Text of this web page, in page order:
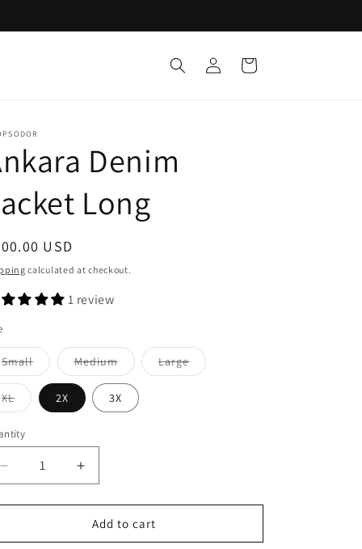
Log
in
Cart
Denim
Long
USD
calculated at checkout.
1 review
SmallVariant
sold
out
or
unavailable
MediumVariant
sold
out
or
unavailable
LargeVariant
sold
XLVariant
sold
or
unavailable
2X 3X
Decrease
quantity
for
Denim
Increase
quantity
for
Ankara
Denim
Add to cart